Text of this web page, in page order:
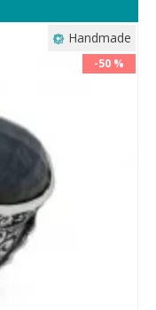
Handmade
-50 %